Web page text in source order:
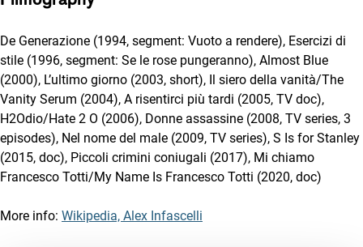
De Generazione (1994, segment: Vuoto a rendere), Esercizi di
stile (1996, segment: Se le rose pungeranno), Almost Blue
(2000), L’ultimo giorno (2003, short), Il siero della vanità/The
Vanity Serum (2004), A risentirci più tardi (2005, TV doc),
H2Odio/Hate 2 O (2006), Donne assassine (2008, TV series, 3
episodes), Nel nome del male (2009, TV series), S Is for Stanley
(2015, doc), Piccoli crimini coniugali (2017), Mi chiamo
Francesco Totti/My Name Is Francesco Totti (2020, doc)
More info: Wikipedia, Alex Infascelli